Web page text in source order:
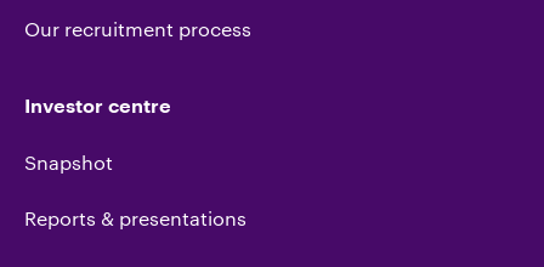
Our recruitment process
Investor centre
Snapshot
Reports & presentations